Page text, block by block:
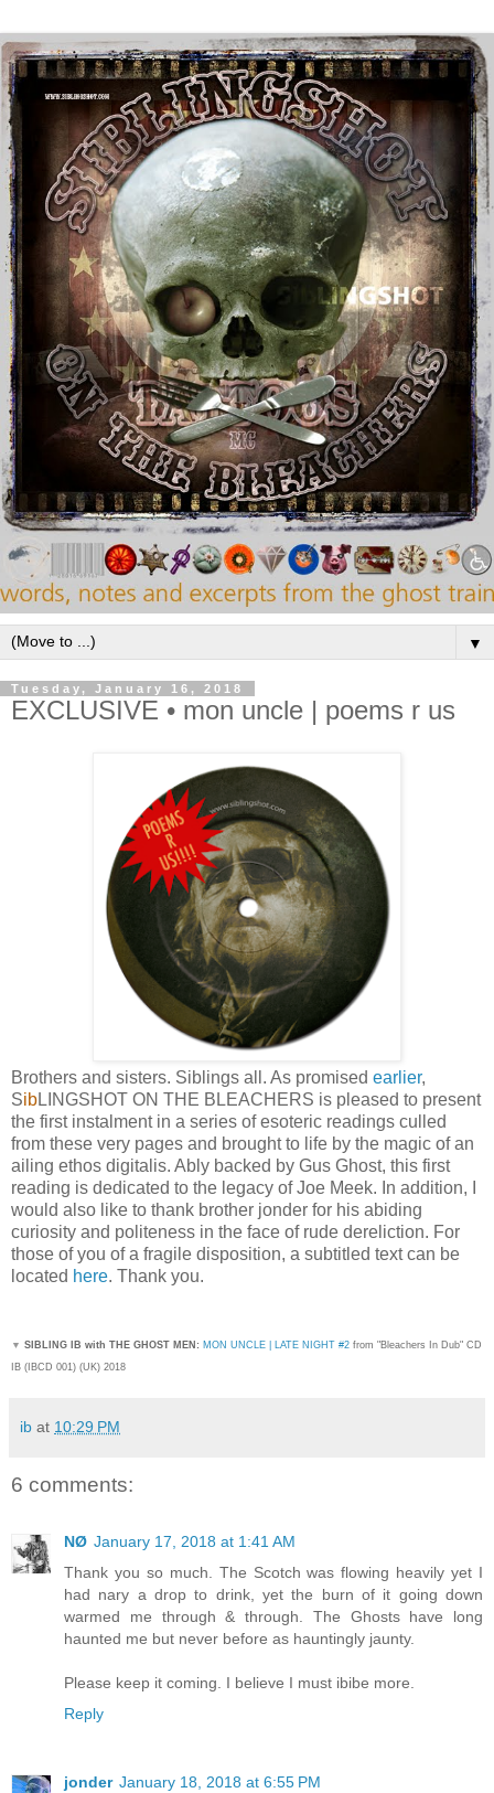
▼
Tuesday, January 16, 2018
EXCLUSIVE • mon uncle | poems r us
Brothers and sisters. Siblings all. As promised earlier,
SibLINGSHOT ON THE BLEACHERS is pleased to present
the first instalment in a series of esoteric readings culled
from these very pages and brought to life by the magic of an
ailing ethos digitalis. Ably backed by Gus Ghost, this first
reading is dedicated to the legacy of Joe Meek. In addition, I
would also like to thank brother jonder for his abiding
curiosity and politeness in the face of rude dereliction. For
those of you of a fragile disposition, a subtitled text can be
located here. Thank you.
▼ SIBLING IB with THE GHOST MEN: MON UNCLE | LATE NIGHT #2 from "Bleachers In Dub" CD
IB (IBCD 001) (UK) 2018
ib at 10:29 PM
6 comments:
NØ January 17, 2018 at 1:41 AM
Thank you so much. The Scotch was flowing heavily yet I
had nary a drop to drink, yet the burn of it going down
warmed me through & through. The Ghosts have long
haunted me but never before as hauntingly jaunty.
Please keep it coming. I believe I must ibibe more.
Reply
jonder January 18, 2018 at 6:55 PM